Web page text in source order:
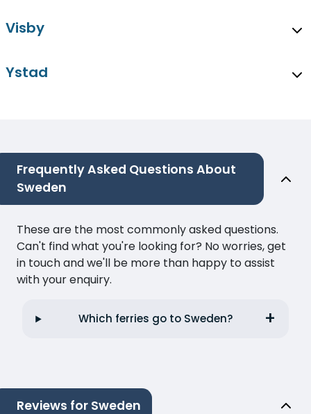
Visby
Ystad
Frequently Asked Questions About
Sweden
These are the most commonly asked questions.
Can't find what you're looking for? No worries, get
in touch and we'll be more than happy to assist
with your enquiry.
Which ferries go to Sweden?
Reviews for Sweden